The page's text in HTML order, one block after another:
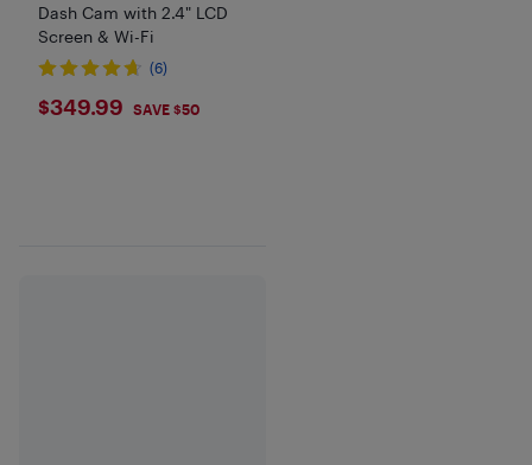
Dash Cam with 2.4" LCD
Screen & Wi-Fi
(6)
$349.99
$349.99 SAVE $50